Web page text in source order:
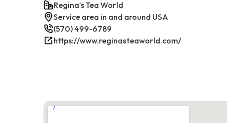
Regina’s Tea World
Service area in and around USA
(570) 499-6789
https://www.reginasteaworld.com/